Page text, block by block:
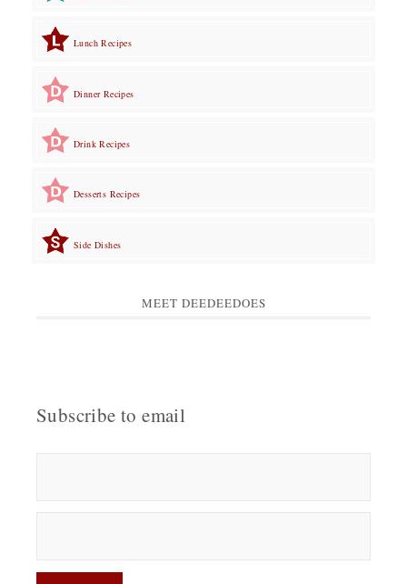
Lunch Recipes
Dinner Recipes
Drink Recipes
Desserts Recipes
Side Dishes
MEET DEEDEEDOES
Subscribe to email